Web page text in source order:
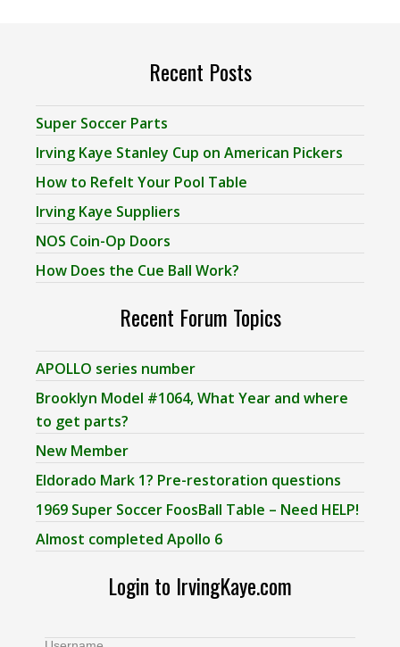
Recent Posts
Super Soccer Parts
Irving Kaye Stanley Cup on American Pickers
How to Refelt Your Pool Table
Irving Kaye Suppliers
NOS Coin-Op Doors
How Does the Cue Ball Work?
Recent Forum Topics
APOLLO series number
Brooklyn Model #1064, What Year and where
to get parts?
New Member
Eldorado Mark 1? Pre-restoration questions
1969 Super Soccer FoosBall Table – Need HELP!
Almost completed Apollo 6
Login to IrvingKaye.com